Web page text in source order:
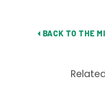
BACK TO THE